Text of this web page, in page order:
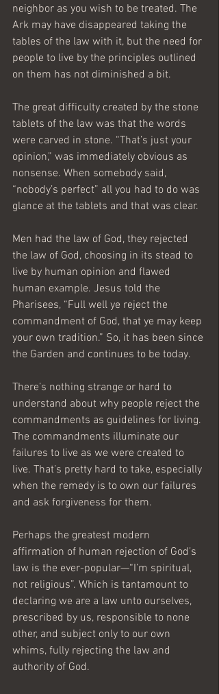
neighbor as you wish to be treated. The
Ark may have disappeared taking the
tables of the law with it, but the need for
people to live by the principles outlined
on them has not diminished a bit.
The great difficulty created by the stone
tablets of the law was that the words
were carved in stone. “That’s just your
opinion,” was immediately obvious as
nonsense. When somebody said,
“nobody’s perfect” all you had to do was
glance at the tablets and that was clear.
Men had the law of God, they rejected
the law of God, choosing in its stead to
live by human opinion and flawed
human example. Jesus told the
Pharisees, “Full well ye reject the
commandment of God, that ye may keep
your own tradition.” So, it has been since
the Garden and continues to be today.
There’s nothing strange or hard to
understand about why people reject the
commandments as guidelines for living.
The commandments illuminate our
failures to live as we were created to
live. That’s pretty hard to take, especially
when the remedy is to own our failures
and ask forgiveness for them.
Perhaps the greatest modern
affirmation of human rejection of God’s
law is the ever-popular—“I’m spiritual,
not religious”. Which is tantamount to
declaring we are a law unto ourselves,
prescribed by us, responsible to none
other, and subject only to our own
whims, fully rejecting the law and
authority of God.